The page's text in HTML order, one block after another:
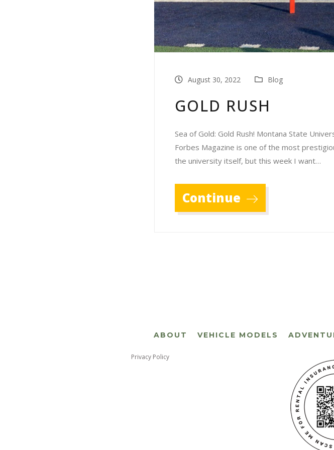
August 30, 2022 Blog
GOLD RUSH
Sea of Gold: Gold Rush! Montana State
Forbes Magazine is one of the most
the university itself, but this week I want…
Continue
ABOUT VEHICLE MODELS
Privacy Policy